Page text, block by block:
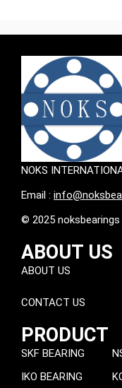
NOKS
Email :
© 2025
ABOUT US
ABOUT US
CONTACT US
PRODUCT
SKF BEARING
IKO BEARING